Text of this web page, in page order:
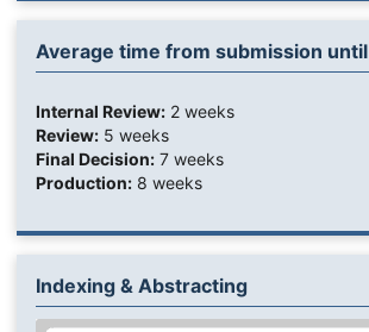
Average time from submission until
Internal Review:2 weeks
Review:5 weeks
Final Decision:7 weeks
Production:8 weeks
Indexing & Abstracting